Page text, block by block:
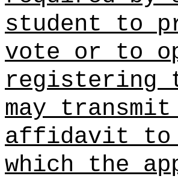
student to
vote or to
registering
may
affidavit to
which the